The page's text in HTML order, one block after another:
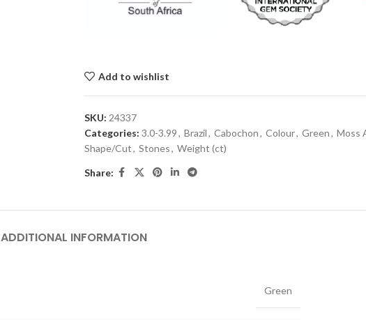
Add to wishlist
SKU: 24337
Categories: 3.0-3.99, Brazil, Cabochon, Colour, Green, Moss
Shape/Cut, Stones, Weight (ct)
Share:
ADDITIONAL INFORMATION
Green